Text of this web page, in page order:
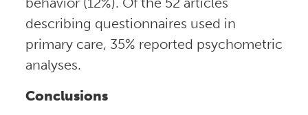
describing questionnaires used in
primary care, 35% reported psychometric
analyses.
Conclusions